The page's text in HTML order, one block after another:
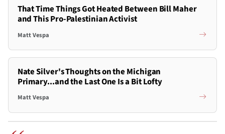
That Time Things Got Heated Between Bill Maher
and This Pro-Palestinian Activist
Matt Vespa
Nate Silver's Thoughts on the Michigan
Primary...and the Last One Is a Bit Lofty
Matt Vespa